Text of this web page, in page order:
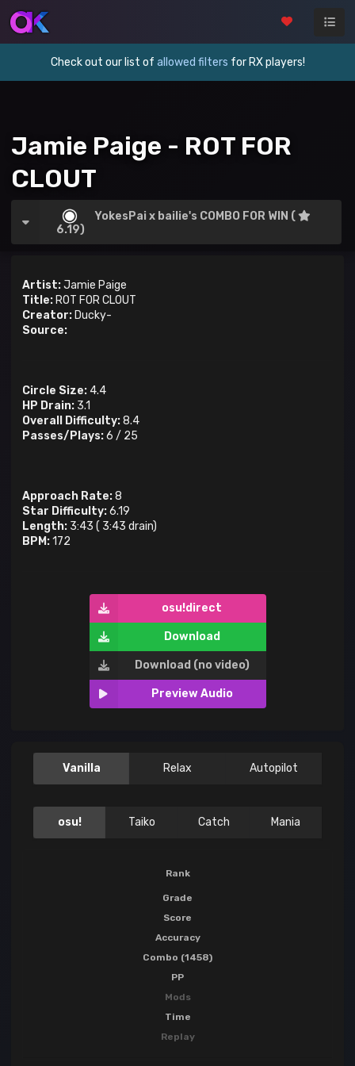
Check out our list of allowed filters for RX players!
Jamie Paige - ROT FOR
CLOUT
YokesPai x bailie's COMBO FOR WIN (
6.19)
Artist:Jamie Paige
Title: ROT FOR CLOUT
Creator: Ducky-
Source:
Circle Size: 4.4
HP Drain: 3.1
Overall Difficulty:8.4
Passes/Plays:6 / 25
Approach Rate:8
Star Difficulty:6.19
Length: 3:43 ( 3:43 drain)
BPM:172
osu!direct
Download
Download (no video)
Preview Audio
Vanilla Relax Autopilot
osu! Taiko Catch Mania
Rank
Grade
Score
Accuracy
Combo (1458)
PP
Mods
Time
Replay